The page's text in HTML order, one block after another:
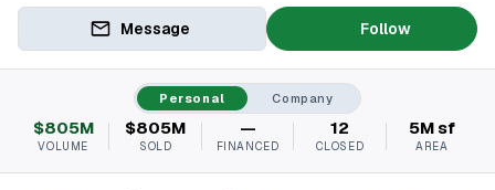
Message Follow
Personal Company
$805M
VOLUME
$805M
SOLD
—
FINANCED
12
CLOSED
5M sf
AREA